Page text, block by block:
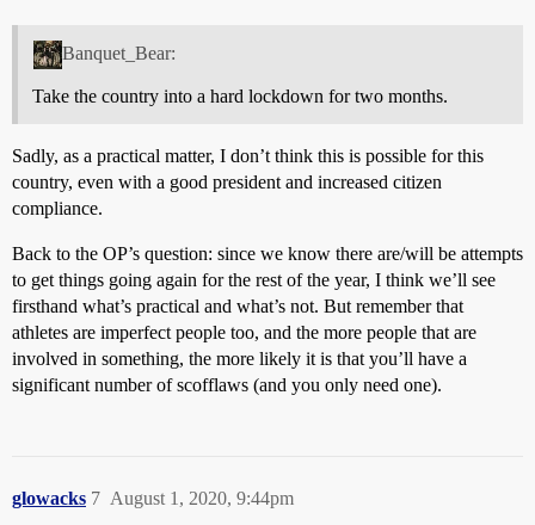
Banquet_Bear:
Take the country into a hard lockdown for two months.
Sadly, as a practical matter, I don’t think this is possible for this
country, even with a good president and increased citizen
compliance.
Back to the OP’s question: since we know there are/will be attempts
to get things going again for the rest of the year, I think we’ll see
firsthand what’s practical and what’s not. But remember that
athletes are imperfect people too, and the more people that are
involved in something, the more likely it is that you’ll have a
significant number of scofflaws (and you only need one).
glowacks August 1, 2020, 9:44pm
7